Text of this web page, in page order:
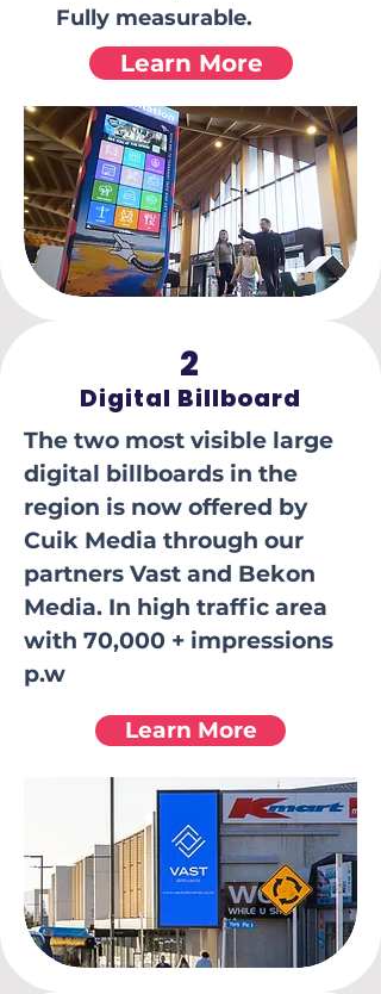
Fully measurable.
Learn More
2
Digital Billboard
The two most visible large
digital billboards in the
region is now offered by
Cuik Media through our
partners Vast and Bekon
Media. In high traffic area
with 70,000 + impressions
p.w
Learn More